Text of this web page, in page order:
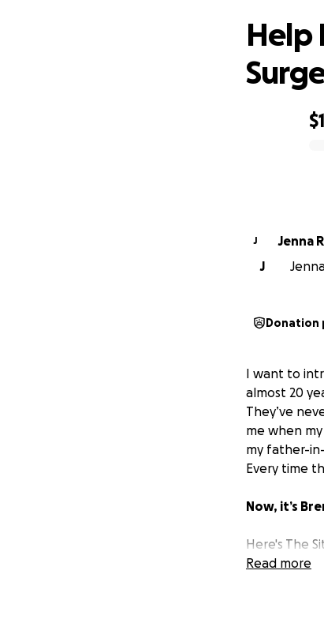
Help
J Jenna
J
Donation
I want to
almost 20
They’ve
me when
my father-
Every time
Now, it’s
Here's The
Brenda is
she has
Read more